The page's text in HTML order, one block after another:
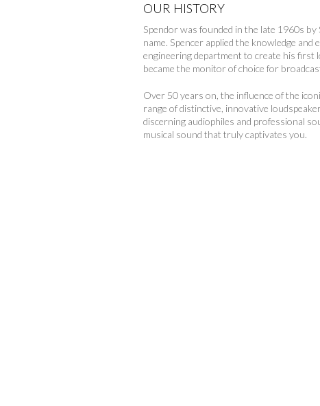
OUR HISTORY
Spendor was founded in the late 1960s by
name. Spencer applied the knowledge and
engineering department to create his first
became the monitor of choice for
Over 50 years on, the influence of the
range of distinctive, innovative
discerning audiophiles and professional
musical sound that truly captivates you.